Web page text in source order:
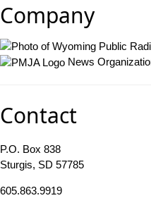
Company
News
Contact
P.O. Box 838
Sturgis, SD 57785
605.863.9919